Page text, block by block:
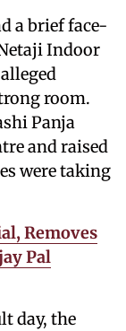
a brief face-
Indoor
room.
Panja
and raised
were taking
Removes
Pal
day, the